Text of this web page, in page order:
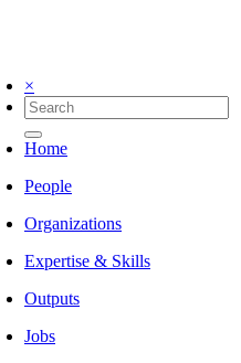
×
Home
People
Organizations
Expertise & Skills
Outputs
Jobs